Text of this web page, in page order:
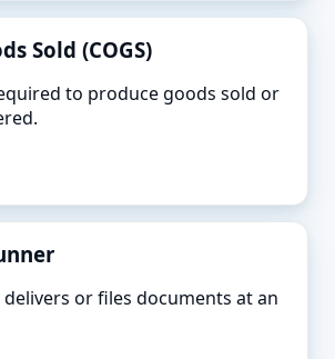
Sold (COGS)
to produce goods sold or
or files documents at an